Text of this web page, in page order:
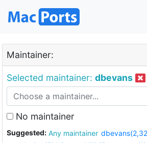
Maintainer:
Selected maintainer: dbevans
No maintainer
Suggested: Any maintainer